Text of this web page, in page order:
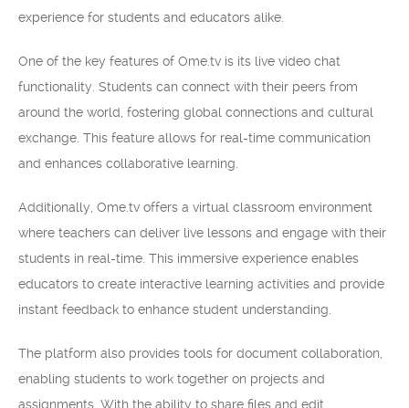
experience for students and educators alike.
One of the key features of Ome.tv is its live video chat
functionality. Students can connect with their peers from
around the world, fostering global connections and cultural
exchange. This feature allows for real-time communication
and enhances collaborative learning.
Additionally, Ome.tv offers a virtual classroom environment
where teachers can deliver live lessons and engage with their
students in real-time. This immersive experience enables
educators to create interactive learning activities and provide
instant feedback to enhance student understanding.
The platform also provides tools for document collaboration,
enabling students to work together on projects and
assignments. With the ability to share files and edit